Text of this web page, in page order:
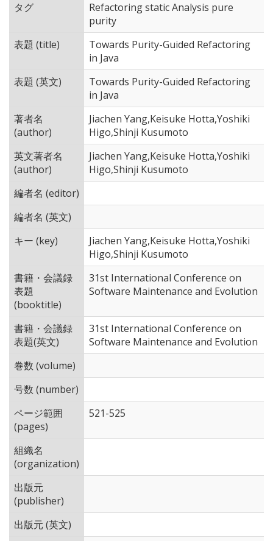
タグ
Refactoring static Analysis pure
purity
表題 (title)
Towards Purity-Guided Refactoring
in Java
表題 (英文)
Towards Purity-Guided Refactoring
in Java
著者名
(author)
Jiachen Yang,Keisuke Hotta,Yoshiki
Higo,Shinji Kusumoto
英文著者名
(author)
Jiachen Yang,Keisuke Hotta,Yoshiki
Higo,Shinji Kusumoto
編者名 (editor)
編者名 (英文)
キー (key)
Jiachen Yang,Keisuke Hotta,Yoshiki
Higo,Shinji Kusumoto
書籍・会議録
表題
(booktitle)
31st International Conference on
Software Maintenance and Evolution
書籍・会議録
表題(英文)
31st International Conference on
Software Maintenance and Evolution
巻数 (volume)
号数 (number)
ページ範囲
(pages)
521-525
組織名
(organization)
出版元
(publisher)
出版元 (英文)